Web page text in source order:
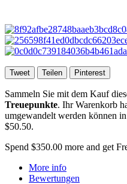
Tweet Teilen Pinterest
Sammeln Sie mit dem Kauf
Treuepunkte. Ihr Warenkorb
umgewandelt werden können
$50.50.
Spend $350.00 more and get
More info
Bewertungen